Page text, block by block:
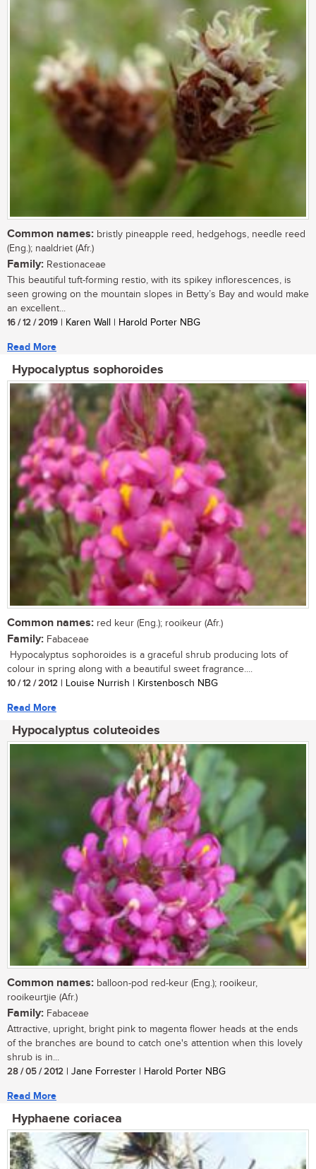
Common names: bristly pineapple reed, hedgehogs, needle reed
(Eng.); naaldriet (Afr.)
Family: Restionaceae
This beautiful tuft-forming restio, with its spikey inflorescences, is
seen growing on the mountain slopes in Betty’s Bay and would make
an excellent...
16 / 12 / 2019 | Karen Wall | Harold Porter NBG
Read More
Hypocalyptus sophoroides
Common names: red keur (Eng.); rooikeur (Afr.)
Family: Fabaceae
Hypocalyptus sophoroides is a graceful shrub producing lots of
colour in spring along with a beautiful sweet fragrance....
10 / 12 / 2012 | Louise Nurrish | Kirstenbosch NBG
Read More
Hypocalyptus coluteoides
Common names: balloon-pod red-keur (Eng.); rooikeur,
rooikeurtjie (Afr.)
Family: Fabaceae
Attractive, upright, bright pink to magenta flower heads at the ends
of the branches are bound to catch one's attention when this lovely
shrub is in...
28 / 05 / 2012 | Jane Forrester | Harold Porter NBG
Read More
Hyphaene coriacea